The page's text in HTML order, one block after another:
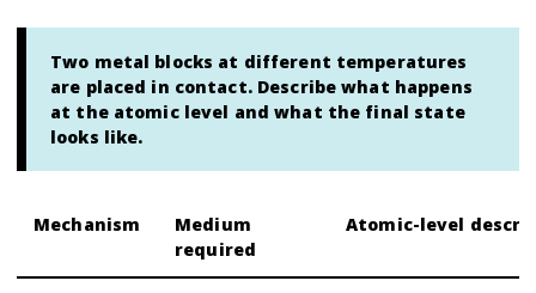
Two metal blocks at different temperatures
are placed in contact. Describe what happens
at the atomic level and what the final state
looks like.
Mechanism
Medium
required
Atomic-level